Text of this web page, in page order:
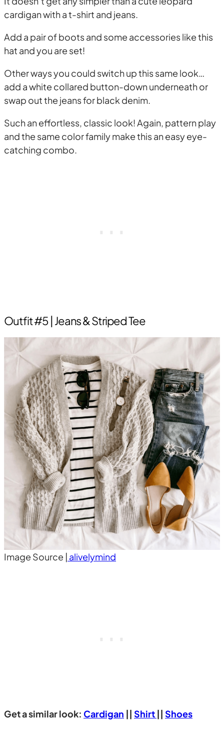
cardigan with a t-shirt and jeans.
Add a pair of boots and some accessories like this
hat and you are set!
Other ways you could switch up this same look…
add a white collared button-down underneath or
swap out the jeans for black denim.
Such an effortless, classic look! Again, pattern play
and the same color family make this an easy eye-
catching combo.
Outfit #5 | Jeans & Striped Tee
Image Source | alivelymind
Get a similar look: Cardigan || Shirt || Shoes